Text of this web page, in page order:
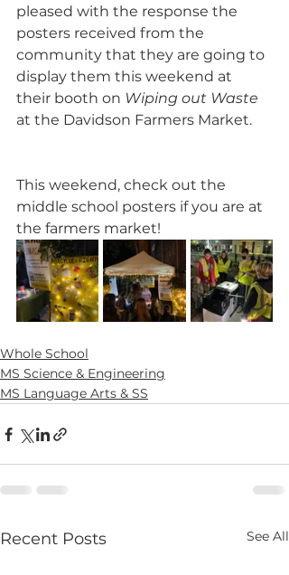
pleased with the response the
posters received from the
community that they are going to
display them this weekend at
their booth on Wiping out Waste
at the Davidson Farmers Market.
This weekend, check out the
middle school posters if you are at
the farmers market!
Whole School
MS Science & Engineering
MS Language Arts & SS
Recent Posts See All